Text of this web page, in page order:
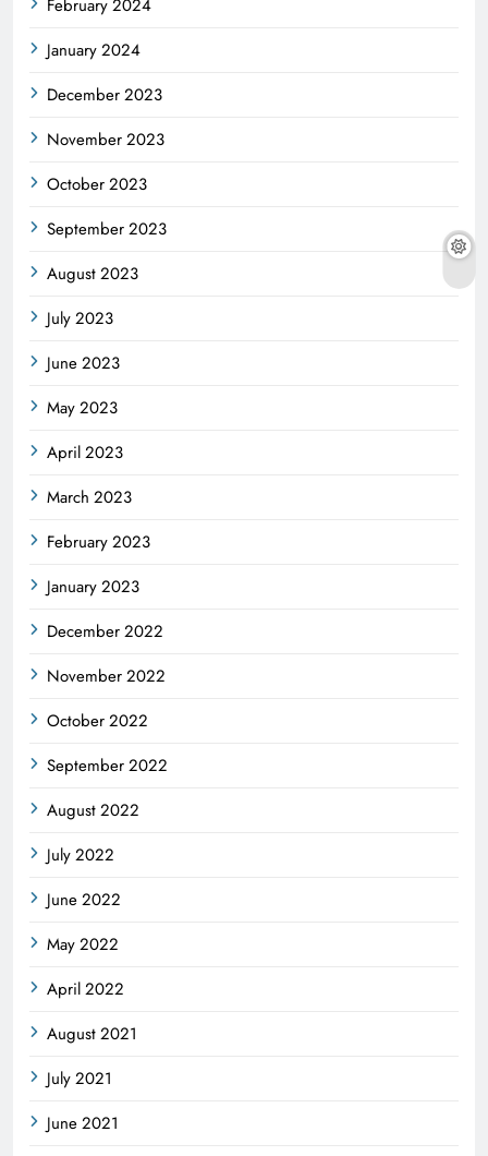
February 2024
January 2024
December 2023
November 2023
October 2023
September 2023
August 2023
July 2023
June 2023
May 2023
April 2023
March 2023
February 2023
January 2023
December 2022
November 2022
October 2022
September 2022
August 2022
July 2022
June 2022
May 2022
April 2022
August 2021
July 2021
June 2021